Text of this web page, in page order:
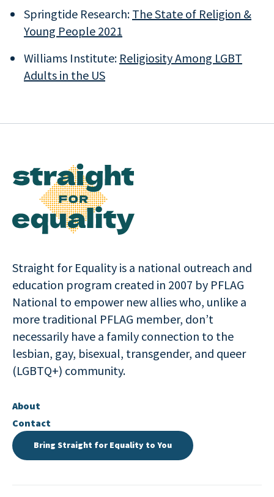
Springtide Research: The State of Religion &
Young People 2021
Williams Institute: Religiosity Among LGBT
Adults in the US
Straight for Equality is a national outreach and
education program created in 2007 by PFLAG
National to empower new allies who, unlike a
more traditional PFLAG member, don’t
necessarily have a family connection to the
lesbian, gay, bisexual, transgender, and queer
(LGBTQ+) community.
About
Contact
Bring Straight for Equality to You